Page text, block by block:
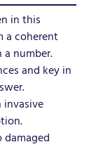
in this
a coherent
a number.
and key in
invasive
damaged